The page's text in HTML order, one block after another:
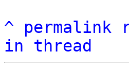
^ permalink
in thread